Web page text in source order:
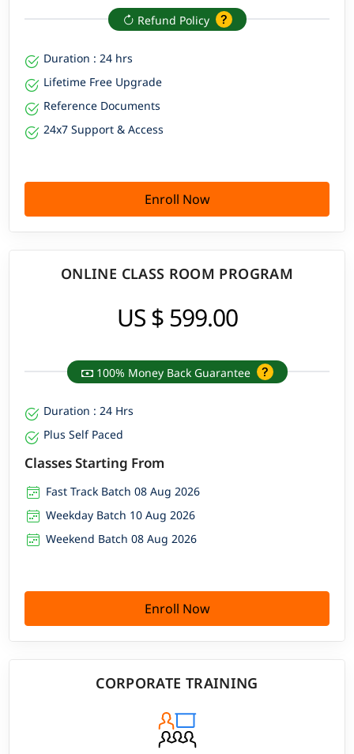
Refund Policy
Duration : 24 hrs
Lifetime Free Upgrade
Reference Documents
24x7 Support & Access
Enroll Now
ONLINE CLASS ROOM PROGRAM
US $ 599.00
100% Money Back Guarantee
Duration : 24 Hrs
Plus Self Paced
Classes Starting From
Fast Track Batch 08 Aug 2026
Weekday Batch 10 Aug 2026
Weekend Batch 08 Aug 2026
Enroll Now
CORPORATE TRAINING